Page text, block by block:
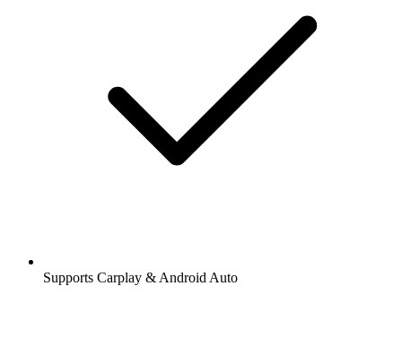
Supports Carplay & Android Auto